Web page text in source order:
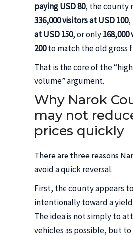
paying USD 80, the county
336,000 visitors at USD 100,
at USD 150, or only
200to match the old gross
That is the core of the
volume” argument.
Why Narok
may not
prices quickly
There are three reasons
avoid a quick reversal.
First, the county appears
intentionally toward a
The idea is not simply to
vehicles as possible, but